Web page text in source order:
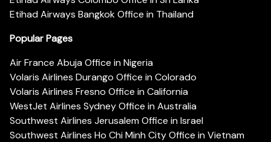
Etihad Airways Bangkok Office in Thailand
Popular Pages
Air France Abuja Office in Nigeria
Volaris Airlines Durango Office in Colorado
Volaris Airlines Fresno Office in California
WestJet Airlines Sydney Office in Australia
Southwest Airlines Jerusalem Office in Israel
Southwest Airlines Ho Chi Minh City Office in Vietnam